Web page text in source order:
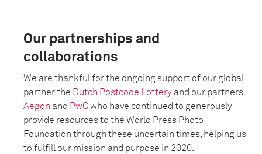
Our partnerships and
collaborations
We are thankful for the ongoing support of our global
partner the Dutch Postcode Lottery and our partners
Aegon and PwCwho have continued to generously
provide resources to the World Press Photo
Foundation through these uncertain times, helping us
to fulfill our mission and purpose in 2020.